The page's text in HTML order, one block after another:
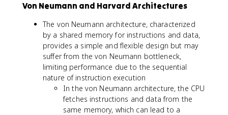
Von Neumann and Harvard Architectures
The von Neumann architecture, characterized
by a shared memory for instructions and data,
provides a simple and flexible design but may
suffer from the von Neumann bottleneck,
limiting performance due to the sequential
nature of instruction execution
In the von Neumann architecture, the CPU
fetches instructions and data from the
same memory, which can lead to a